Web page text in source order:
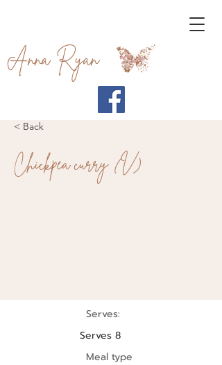
Anna Ryan
< Back
Chickpea curry (V)
Serves:
Serves 8
Meal type